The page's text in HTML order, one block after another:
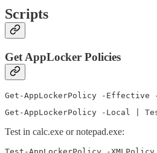
Scripts
Get AppLocker Policies
Get-AppLockerPolicy -
Get-AppLockerPolicy -Local |
Test in calc.exe or notepad.exe: